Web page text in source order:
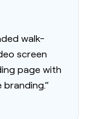
walk-
screen
page with